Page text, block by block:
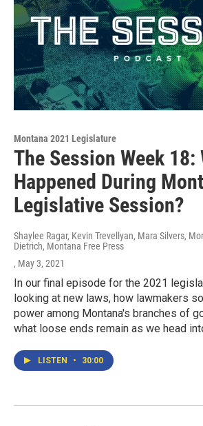
Montana 2021 Legislature
The Session Week 18:
Happened During
Legislative Session?
Shaylee Ragar, Kevin Trevellyan, Mara Silvers,
Dietrich, Montana Free Press
, May 3, 2021
In our final episode for the 2021
looking at new laws, how lawmakers
power among Montana's branches of
what loose ends remain as we head
LISTEN • 30:00